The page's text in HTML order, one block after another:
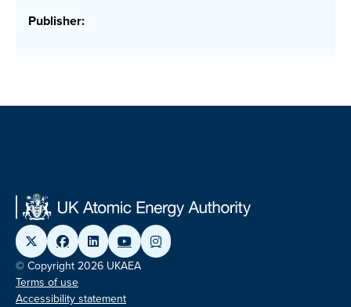
Publisher:
© Copyright 2026 UKAEA
Terms of use
Accessibility statement